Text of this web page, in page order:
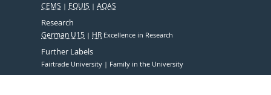
CEMS EQUIS AQAS
Research
German U15 HR Excellence in Research
Further Labels
Fairtrade University Family in the University